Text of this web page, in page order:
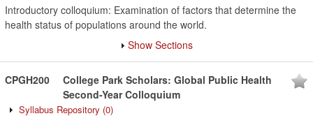
Introductory colloquium: Examination of factors that determine the
health status of populations around the world.
Show Sections
CPGH200
College Park Scholars: Global Public Health
Second-Year Colloquium
Syllabus Repository (0)